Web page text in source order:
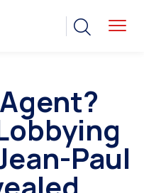
Paul